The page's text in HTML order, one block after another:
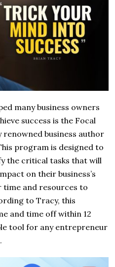
many business owners
success is the Focal
business author
program is designed to
the critical tasks that will
on their business’s
time and resources to
to Tracy, this
and time off within 12
tool for any entrepreneur